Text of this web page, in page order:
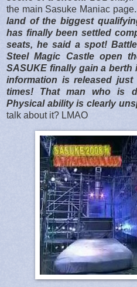
the main Sasuke Maniac
land of the biggest
has finally been settled
seats, he said a spot!
Steel Magic Castle open
SASUKE finally gain a berth
information is released
times! That man who is
Physical ability is clearly
talk about it? LMAO